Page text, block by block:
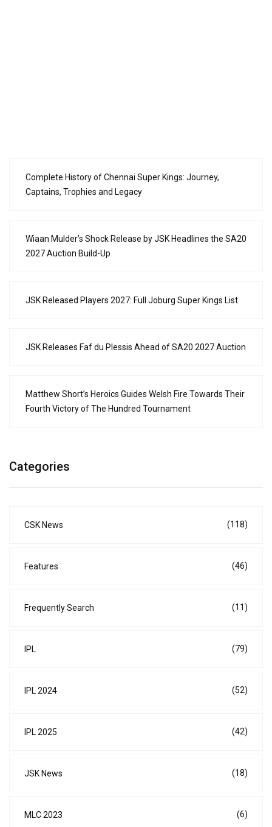
Complete History of Chennai Super Kings: Journey,
Captains, Trophies and Legacy
Wiaan Mulder’s Shock Release by JSK Headlines the SA20
2027 Auction Build-Up
JSK Released Players 2027: Full Joburg Super Kings List
JSK Releases Faf du Plessis Ahead of SA20 2027 Auction
Matthew Short’s Heroics Guides Welsh Fire Towards Their
Fourth Victory of The Hundred Tournament
Categories
CSK News (118)
Features (46)
Frequently Search (11)
IPL (79)
IPL 2024 (52)
IPL 2025 (42)
JSK News (18)
MLC 2023 (6)